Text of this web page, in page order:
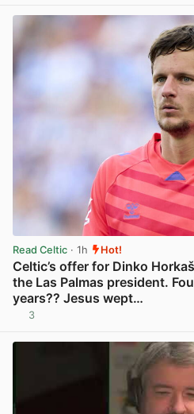
Read Celtic · 1h Hot!
Celtic’s offer for Dinko
the Las Palmas president.
years?? Jesus wept…
3